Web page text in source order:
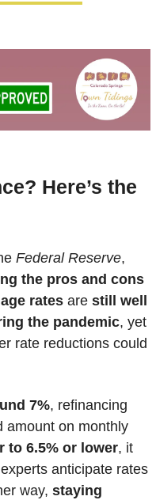
Here’s the
Federal Reserve,
the pros and cons
rates are still well
the pandemic, yet
rate reductions could
7%, refinancing
amount on monthly
to 6.5% or lower, it
anticipate rates
way, staying